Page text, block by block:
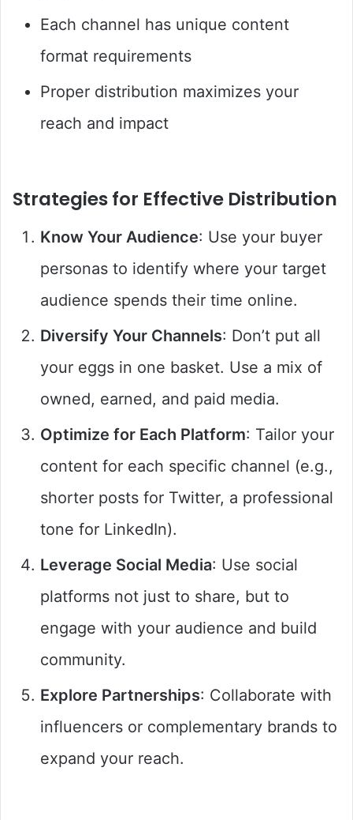
Each channel has unique content
format requirements
Proper distribution maximizes your
reach and impact
Strategies for Effective Distribution
Know Your Audience: Use your buyer
personas to identify where your target
audience spends their time online.
Diversify Your Channels: Don’t put all
your eggs in one basket. Use a mix of
owned, earned, and paid media.
Optimize for Each Platform: Tailor your
content for each specific channel (e.g.,
shorter posts for Twitter, a professional
tone for LinkedIn).
Leverage Social Media: Use social
platforms not just to share, but to
engage with your audience and build
community.
Explore Partnerships: Collaborate with
influencers or complementary brands to
expand your reach.